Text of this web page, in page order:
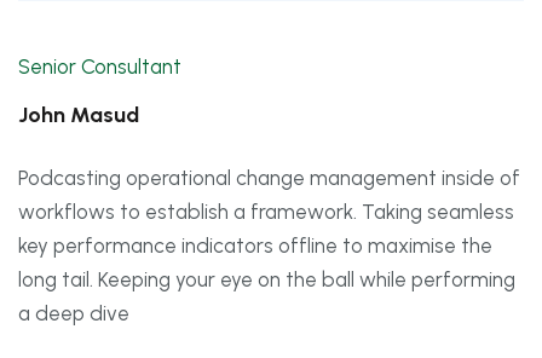
Senior Consultant
John Masud
Podcasting operational change management inside of
workflows to establish a framework. Taking seamless
key performance indicators offline to maximise the
long tail. Keeping your eye on the ball while performing
a deep dive